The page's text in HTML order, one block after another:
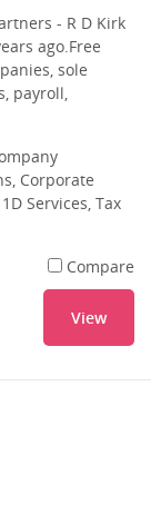
- R D Kirk
ago.Free
sole
payroll,
Corporate
Services, Tax
Compare
View